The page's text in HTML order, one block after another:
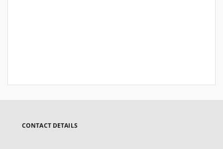
CONTACT DETAILS